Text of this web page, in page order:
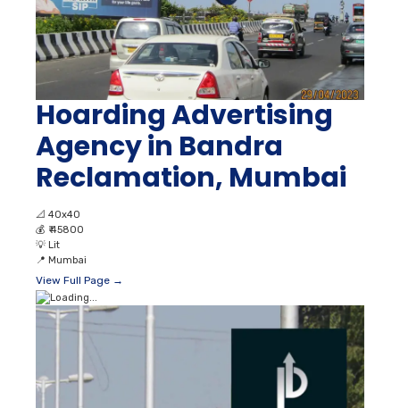
Hoarding Advertising
Agency in Bandra
Reclamation, Mumbai
📐 40x40
💰 ₹ 45800
💡 Lit
📍 Mumbai
View Full Page →